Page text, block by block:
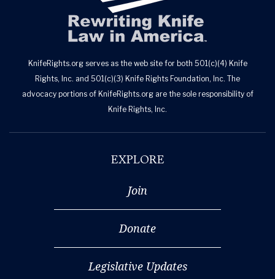
KnifeRights.org serves as the web site for both 501(c)(4) Knife
Rights, Inc. and 501(c)(3) Knife Rights Foundation, Inc. The
advocacy portions of KnifeRights.org are the sole responsibility of
Knife Rights, Inc.
EXPLORE
Join
Donate
Legislative Updates